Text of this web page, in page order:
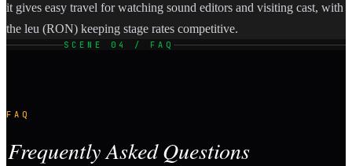
it gives easy travel for watching sound editors and visiting cast, with
the leu (RON) keeping stage rates competitive.
SCENE 04 / FAQ
FAQ
Frequently Asked Questions